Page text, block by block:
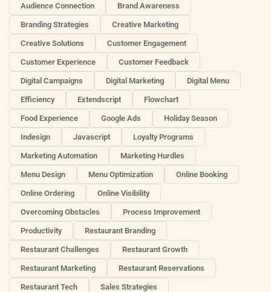
Audience Connection Brand Awareness
Branding Strategies Creative Marketing
Creative Solutions Customer Engagement
Customer Experience Customer Feedback
Digital Campaigns Digital Marketing Digital Menu
Efficiency Extendscript Flowchart
Food Experience Google Ads Holiday Season
Indesign Javascript Loyalty Programs
Marketing Automation Marketing Hurdles
Menu Design Menu Optimization Online Booking
Online Ordering Online Visibility
Overcoming Obstacles Process Improvement
Productivity Restaurant Branding
Restaurant Challenges Restaurant Growth
Restaurant Marketing Restaurant Reservations
Restaurant Tech Sales Strategies